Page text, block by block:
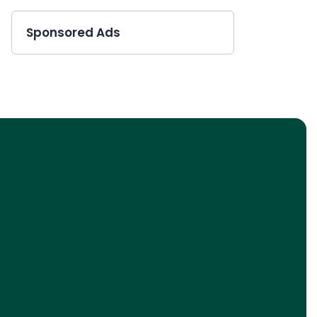
Sponsored Ads